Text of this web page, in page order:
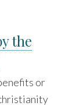
the
or